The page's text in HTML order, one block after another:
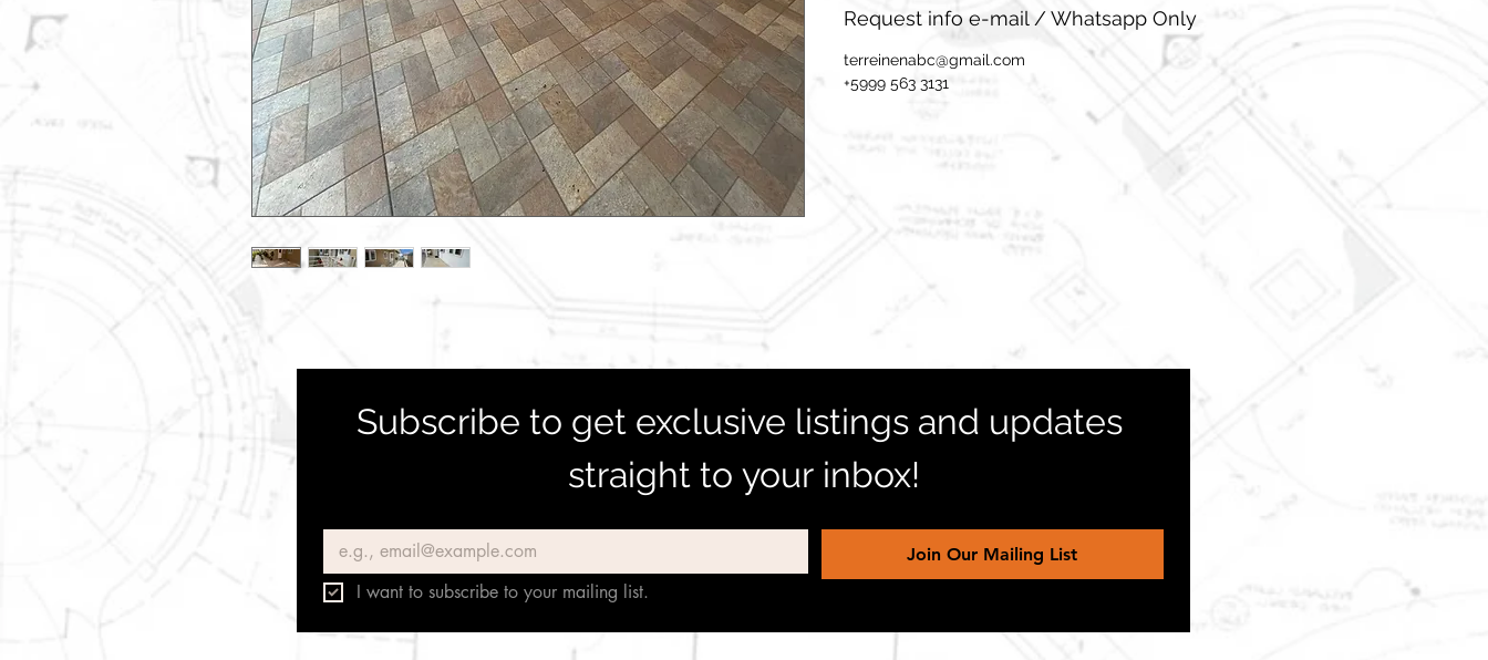
Request info e-mail / Whatsapp Only
terreinenabc@gmail.com
+5999 563 3131
Subscribe to get exclusive listings and updates
straight to your inbox!
Join Our Mailing List
I want to subscribe to your mailing list.